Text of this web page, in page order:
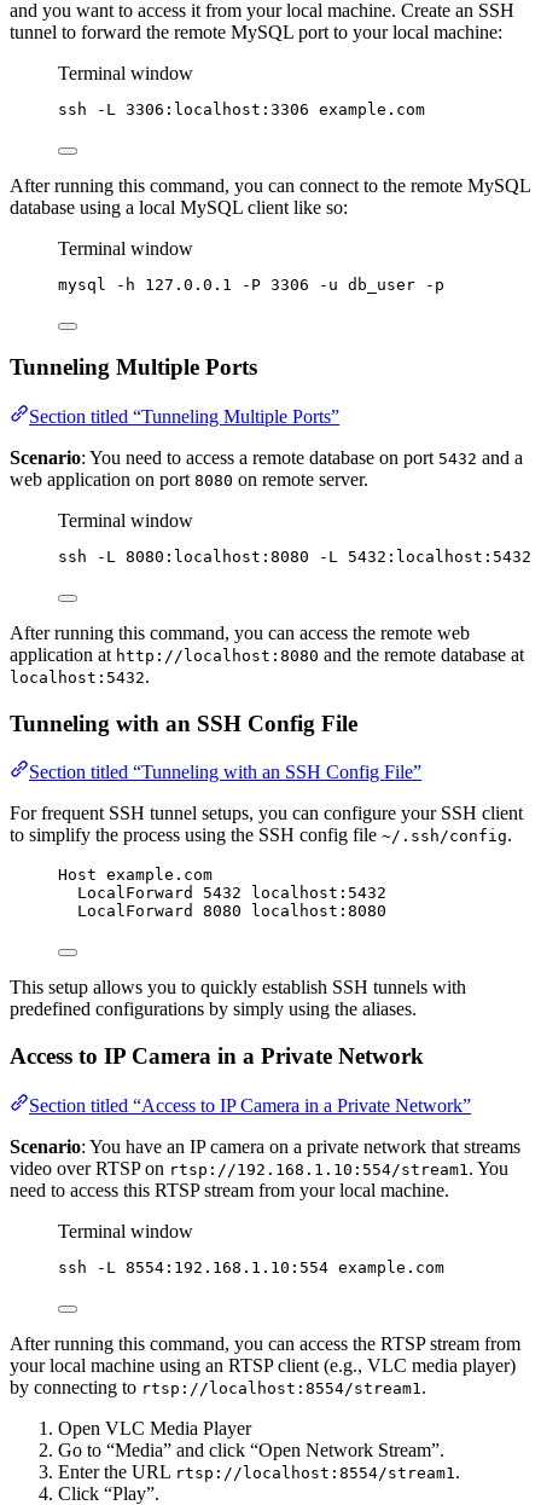
and you want to access it from your local machine. Create an SSH
tunnel to forward the remote MySQL port to your local machine:
Terminal window
ssh -L 3306:localhost:3306 example.com
After running this command, you can connect to the remote MySQL
database using a local MySQL client like so:
Terminal window
mysql -h 127.0.0.1 -P 3306 -u db_user -p
Tunneling Multiple Ports
Section titled “Tunneling Multiple Ports”
Scenario: You need to access a remote database on port 5432 and a
web application on port 8080 on remote server.
Terminal window
ssh -L 8080:localhost:8080 -L 5432:localhost:5432
After running this command, you can access the remote web
application at http://localhost:8080 and the remote database at
localhost:5432.
Tunneling with an SSH Config File
Section titled “Tunneling with an SSH Config File”
For frequent SSH tunnel setups, you can configure your SSH client
to simplify the process using the SSH config file ~/.ssh/config.
Host example.com
LocalForward 5432 localhost:5432
LocalForward 8080 localhost:8080
This setup allows you to quickly establish SSH tunnels with
predefined configurations by simply using the aliases.
Access to IP Camera in a Private Network
Section titled “Access to IP Camera in a Private Network”
Scenario: You have an IP camera on a private network that streams
video over RTSP on rtsp://192.168.1.10:554/stream1 . You
need to access this RTSP stream from your local machine.
Terminal window
ssh -L 8554:192.168.1.10:554 example.com
After running this command, you can access the RTSP stream from
your local machine using an RTSP client (e.g., VLC media player)
by connecting to rtsp://localhost:8554/stream1 .
Open VLC Media Player
Go to “Media” and click “Open Network Stream”.
Enter the URL rtsp://localhost:8554/stream1 .
Click “Play”.